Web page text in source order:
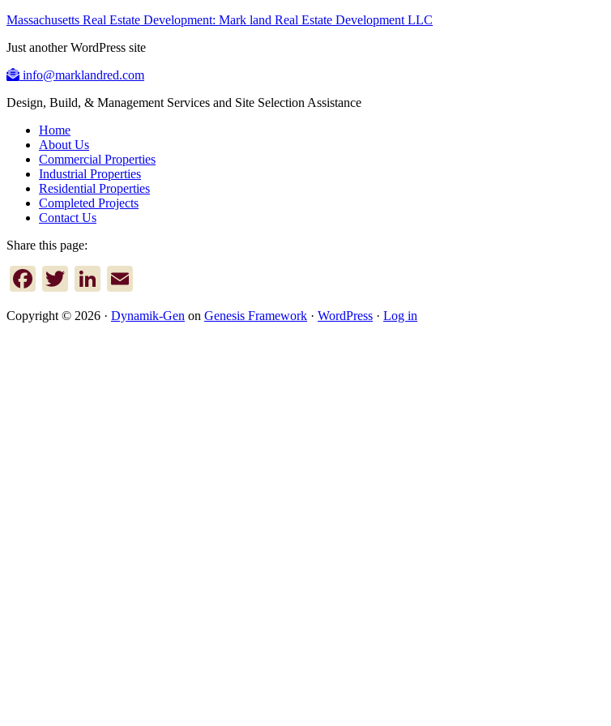
Massachusetts Real Estate Development: Mark land Real Estate Development LLC
Just another WordPress site
info@marklandred.com
Design, Build, & Management Services and Site Selection Assistance
Home
About Us
Commercial Properties
Industrial Properties
Residential Properties
Completed Projects
Contact Us
Share this page:
Facebook
TwitterLinkedIn
Copyright © 2026 · Dynamik-Gen on Genesis Framework · WordPress · Log in